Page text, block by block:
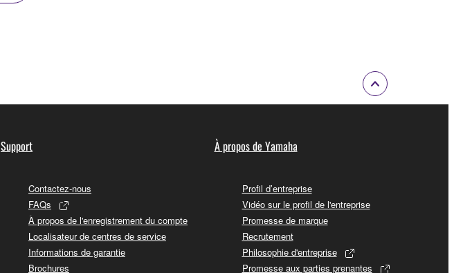
Support
Contactez-nous
FAQs
À propos de l'enregistrement du compte
Localisateur de centres de service
Informations de garantie
Brochures
À propos de Yamaha
Profil d’entreprise
Vidéo sur le profil de l'entreprise
Promesse de marque
Recrutement
Philosophie d'entreprise
Promesse aux parties prenantes